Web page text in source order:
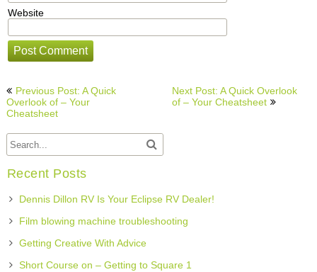
Website
Post
navigation
Previous Post: A Quick
Overlook of – Your
Cheatsheet
Next Post: A Quick Overlook
of – Your Cheatsheet
Recent Posts
Dennis Dillon RV Is Your Eclipse RV Dealer!
Film blowing machine troubleshooting
Getting Creative With Advice
Short Course on – Getting to Square 1